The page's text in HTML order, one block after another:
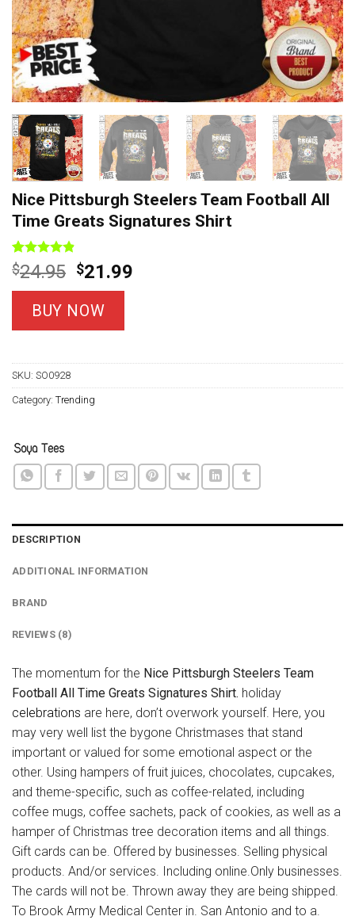
Nice Pittsburgh Steelers Team Football All
Time Greats Signatures Shirt
Rated4.8
out of 5
based on
8
customer
ratings
$24.95 Original
price
was:
$24.95.
$21.99
BUY NOW
SKU: SO0928
Category: Trending
DESCRIPTION
ADDITIONAL INFORMATION
BRAND
REVIEWS (8)
The momentum for the Nice Pittsburgh Steelers Team
Football All Time Greats Signatures Shirt. holiday
celebrations are here, don’t overwork yourself. Here, you
may very well list the bygone Christmases that stand
important or valued for some emotional aspect or the
other. Using hampers of fruit juices, chocolates, cupcakes,
and theme-specific, such as coffee-related, including
coffee mugs, coffee sachets, pack of cookies, as well as a
hamper of Christmas tree decoration items and all things.
Gift cards can be. Offered by businesses. Selling physical
products. And/or services. Including online.Only businesses.
The cards will not be. Thrown away they are being shipped.
To Brook Army Medical Center in. San Antonio and to a.